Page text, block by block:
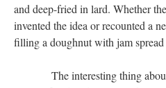
and deep-fried in lard. Whether
invented the idea or recounted a
filling a doughnut with jam spread
The interesting thing about